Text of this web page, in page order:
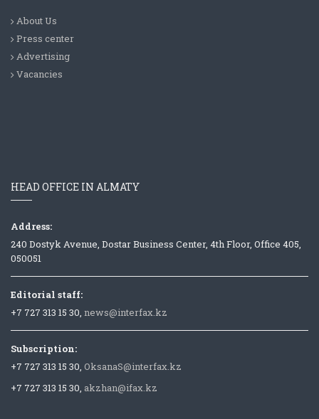
About Us
Press center
Advertising
Vacancies
HEAD OFFICE IN ALMATY
Address:
240 Dostyk Avenue, Dostar Business Center, 4th Floor, Office 405,
050051
Editorial staff:
+7 727 313 15 30, news@interfax.kz
Subscription:
+7 727 313 15 30, OksanaS@interfax.kz
+7 727 313 15 30, akzhan@ifax.kz